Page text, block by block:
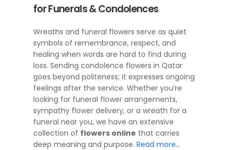
for Funerals & Condolences
Wreaths and funeral flowers serve as quiet
symbols of remembrance, respect, and
healing when words are hard to find during
loss. Sending condolence flowers in Qatar
goes beyond politeness; it expresses ongoing
feelings after the service. Whether you’re
looking for funeral flower arrangements,
sympathy flower delivery, or a wreath for a
funeral near you, we have an extensive
collection of flowers online that carries
deep meaning and purpose. Read more…